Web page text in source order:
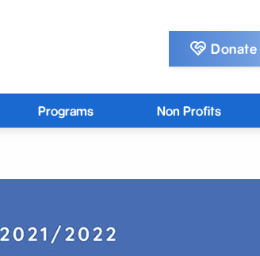
Donate
Programs Non Profits